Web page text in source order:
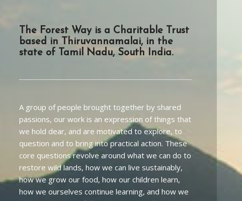
The Forest Way is a Charitable Trust
based in Thiruvannamalai, in the
state of Tamil Nadu, South India.
A group of people brought together by shared
passions, our work is an expression of things that
we hold dear, and are motivated to explore, to
question and to bring into practical action. These
core questions revolve around what we can do to
restore wild lands, how we can live sustainably,
how we grow our food, how our children learn,
how we ourselves continue learning, and how we